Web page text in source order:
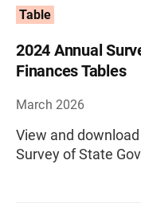
Table
2024 Annual
Finances Tables
March 2026
View and
Survey of State